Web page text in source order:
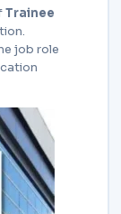
Trainee
job role